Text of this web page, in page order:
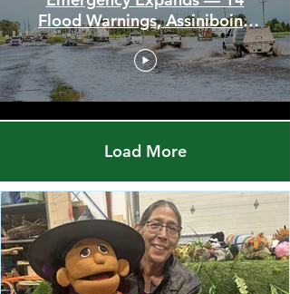
🔴 BREAKING: Manitoba Flood
Emergency Expands — 14
Flood Warnings, Assiniboine
Breaks All Time High
Load More